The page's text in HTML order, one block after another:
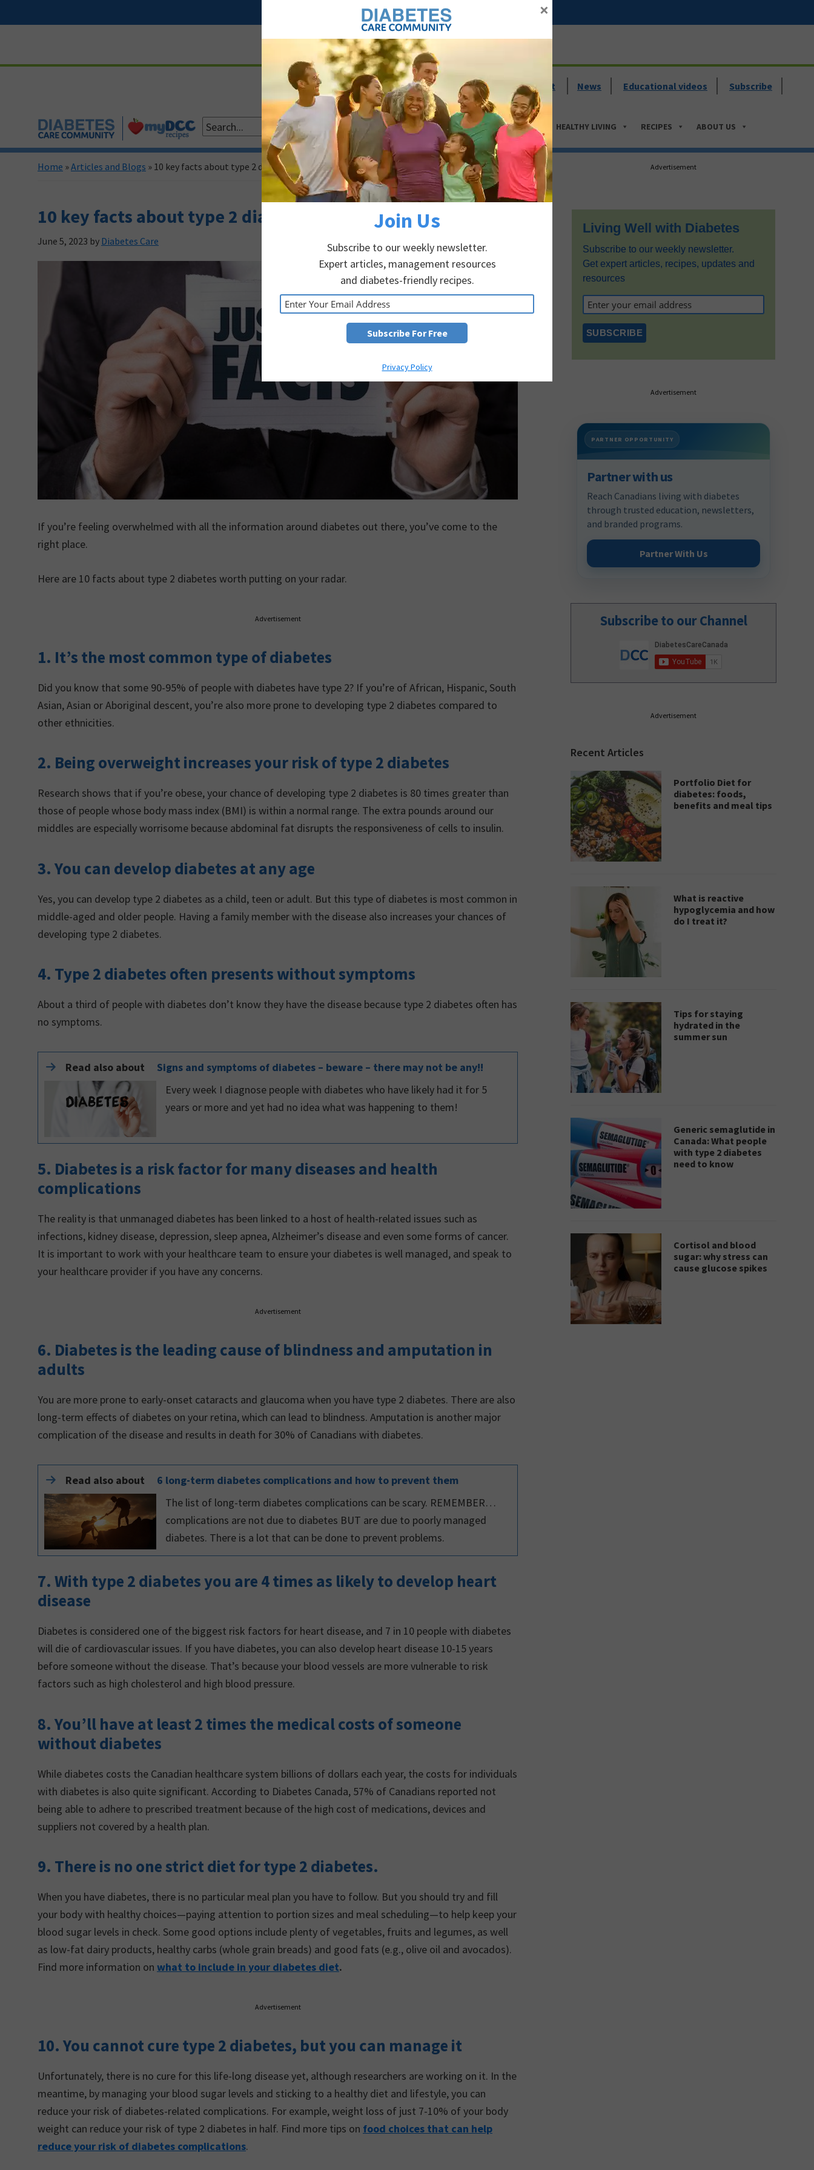
Proudly supporting Canadians with diabetes
navigation
Self-management News Educational videos Subscribe
DIABETES PREVENTION ABOUT DIABETES HEALTHY LIVING RECIPES ABOUT US
Home »Articles and Blogs » 10 key facts about type 2 diabetes
10 key facts about type 2 diabetes
June 5, 2023 by Diabetes Care
If you’re feeling overwhelmed with all the information around diabetes out there, you’ve come to the
right place.
Here are 10 facts about type 2 diabetes worth putting on your radar.
Advertisement
1. It’s the most common type of diabetes
Did you know that some 90-95% of people with diabetes have type 2? If you’re of African, Hispanic, South
Asian, Asian or Aboriginal descent, you’re also more prone to developing type 2 diabetes compared to
other ethnicities.
2. Being overweight increases your risk of type 2 diabetes
Research shows that if you’re obese, your chance of developing type 2 diabetes is 80 times greater than
those of people whose body mass index (BMI) is within a normal range. The extra pounds around our
middles are especially worrisome because abdominal fat disrupts the responsiveness of cells to insulin.
3. You can develop diabetes at any age
Yes, you can develop type 2 diabetes as a child, teen or adult. But this type of diabetes is most common in
middle-aged and older people. Having a family member with the disease also increases your chances of
developing type 2 diabetes.
4. Type 2 diabetes often presents without symptoms
About a third of people with diabetes don’t know they have the disease because type 2 diabetes often has
no symptoms.
Read also about
Signs and symptoms of diabetes – beware – there may not be any!!
Every week I diagnose people with diabetes who have likely had it for 5
years or more and yet had no idea what was happening to them!
5. Diabetes is a risk factor for many diseases and health
complications
The reality is that unmanaged diabetes has been linked to a host of health-related issues such as
infections, kidney disease, depression, sleep apnea, Alzheimer’s disease and even some forms of cancer.
It is important to work with your healthcare team to ensure your diabetes is well managed, and speak to
your healthcare provider if you have any concerns.
Advertisement
6. Diabetes is the leading cause of blindness and amputation in
adults
You are more prone to early-onset cataracts and glaucoma when you have type 2 diabetes. There are also
long-term effects of diabetes on your retina, which can lead to blindness. Amputation is another major
complication of the disease and results in death for 30% of Canadians with diabetes.
Read also about
6 long-term diabetes complications and how to prevent them
The list of long-term diabetes complications can be scary. REMEMBER…
complications are not due to diabetes BUT are due to poorly managed
diabetes. There is a lot that can be done to prevent problems.
7. With type 2 diabetes you are 4 times as likely to develop heart
disease
Diabetes is considered one of the biggest risk factors for heart disease, and 7 in 10 people with diabetes
will die of cardiovascular issues. If you have diabetes, you can also develop heart disease 10-15 years
before someone without the disease. That’s because your blood vessels are more vulnerable to risk
factors such as high cholesterol and high blood pressure.
8. You’ll have at least 2 times the medical costs of someone
without diabetes
While diabetes costs the Canadian healthcare system billions of dollars each year, the costs for individuals
with diabetes is also quite significant. According to Diabetes Canada, 57% of Canadians reported not
being able to adhere to prescribed treatment because of the high cost of medications, devices and
suppliers not covered by a health plan.
9. There is no one strict diet for type 2 diabetes.
When you have diabetes, there is no particular meal plan you have to follow. But you should try and fill
your body with healthy choices—paying attention to portion sizes and meal scheduling—to help keep your
blood sugar levels in check. Some good options include plenty of vegetables, fruits and legumes, as well
as low-fat dairy products, healthy carbs (whole grain breads) and good fats (e.g., olive oil and avocados).
Find more information on what to include in your diabetes diet.
Advertisement
10. You cannot cure type 2 diabetes, but you can manage it
Unfortunately, there is no cure for this life-long disease yet, although researchers are working on it. In the
meantime, by managing your blood sugar levels and sticking to a healthy diet and lifestyle, you can
reduce your risk of diabetes-related complications. For example, weight loss of just 7-10% of your body
weight can reduce your risk of type 2 diabetes in half. Find more tips on food choices that can help
reduce your risk of diabetes complications.
Advertisement
Living Well with Diabetes
Subscribe to our weekly newsletter.
Get expert articles, recipes, updates and
resources
Advertisement
PARTNER OPPORTUNITY
Partner with us
Reach Canadians living with diabetes
through trusted education, newsletters,
and branded programs.
Partner With Us
Subscribe to our Channel
Advertisement
Recent Articles
Portfolio Diet for
diabetes: foods,
benefits and meal tips
What is reactive
hypoglycemia and how
do I treat it?
Tips for staying
hydrated in the
summer sun
Generic semaglutide in
Canada: What people
with type 2 diabetes
need to know
Cortisol and blood
sugar: why stress can
cause glucose spikes
Join Us
Subscribe to our weekly newsletter.
Expert articles, management resources
and diabetes-friendly recipes.
Privacy Policy
×